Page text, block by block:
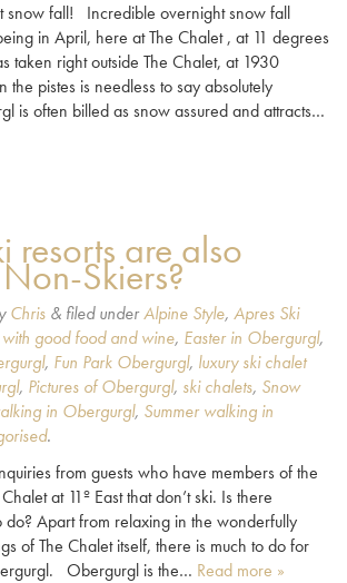
snow fall! Incredible overnight snow fall
in April, here at The Chalet , at 11 degrees
taken right outside The Chalet, at 1930
the pistes is needless to say absolutely
is often billed as snow assured and attracts…
resorts are also
Skiers?
Chris & filed underAlpine Style, Apres Ski
with good food and wine, Easter in Obergurgl,
, Fun Park Obergurgl, luxury ski chalet
, Pictures of Obergurgl, ski chalets, Snow
in Obergurgl, Summer walking in
.
from guests who have members of the
at 11º East that don’t ski. Is there
do? Apart from relaxing in the wonderfully
of The Chalet itself, there is much to do for
Obergurgl is the… Read more »